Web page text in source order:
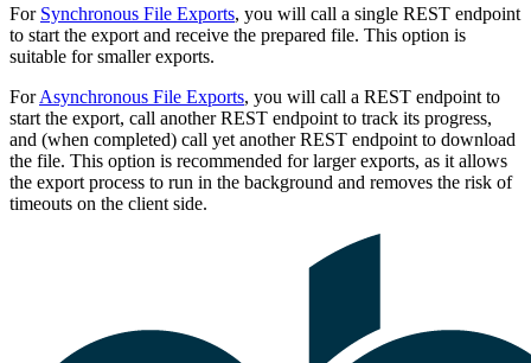
For Synchronous File Exports, you will call a single REST endpoint
to start the export and receive the prepared file. This option is
suitable for smaller exports.
ForAsynchronous File Exports, you will call a REST endpoint to
start the export, call another REST endpoint to track its progress,
and (when completed) call yet another REST endpoint to download
the file. This option is recommended for larger exports, as it allows
the export process to run in the background and removes the risk of
timeouts on the client side.